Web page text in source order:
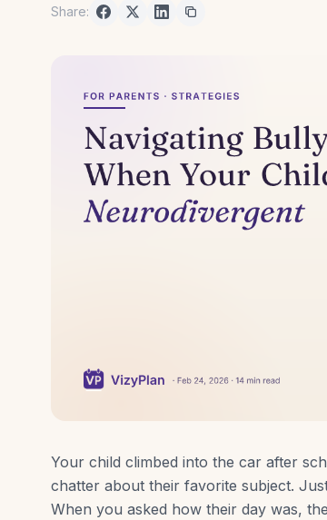
Share:
Your child climbed into the car after
chatter about their favorite subject.
When you asked how their day was,